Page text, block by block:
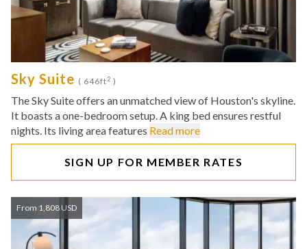
Sky Suite ( 646ft2 )
The Sky Suite offers an unmatched view of Houston's skyline.
It boasts a one-bedroom setup. A king bed ensures restful
nights. Its living area features Read more
SIGN UP FOR MEMBER RATES
From 1,808 USD